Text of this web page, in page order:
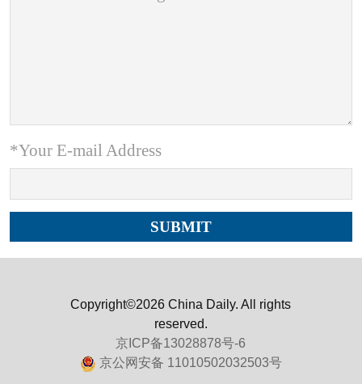
*Your E-mail Address
Copyright©2026 China Daily. All rights
reserved.
京ICP备13028878号-6
京公网安备 11010502032503号